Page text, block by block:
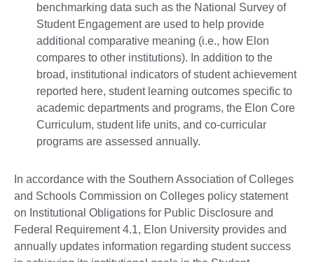
benchmarking data such as the National Survey of
Student Engagement are used to help provide
additional comparative meaning (i.e., how Elon
compares to other institutions). In addition to the
broad, institutional indicators of student achievement
reported here, student learning outcomes specific to
academic departments and programs, the Elon Core
Curriculum, student life units, and co-curricular
programs are assessed annually.
In accordance with the Southern Association of Colleges
and Schools Commission on Colleges policy statement
on Institutional Obligations for Public Disclosure and
Federal Requirement 4.1, Elon University provides and
annually updates information regarding student success